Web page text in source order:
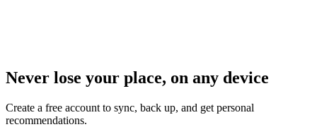
Never lose your place, on any device
Create a free account to sync, back up, and get personal
recommendations.